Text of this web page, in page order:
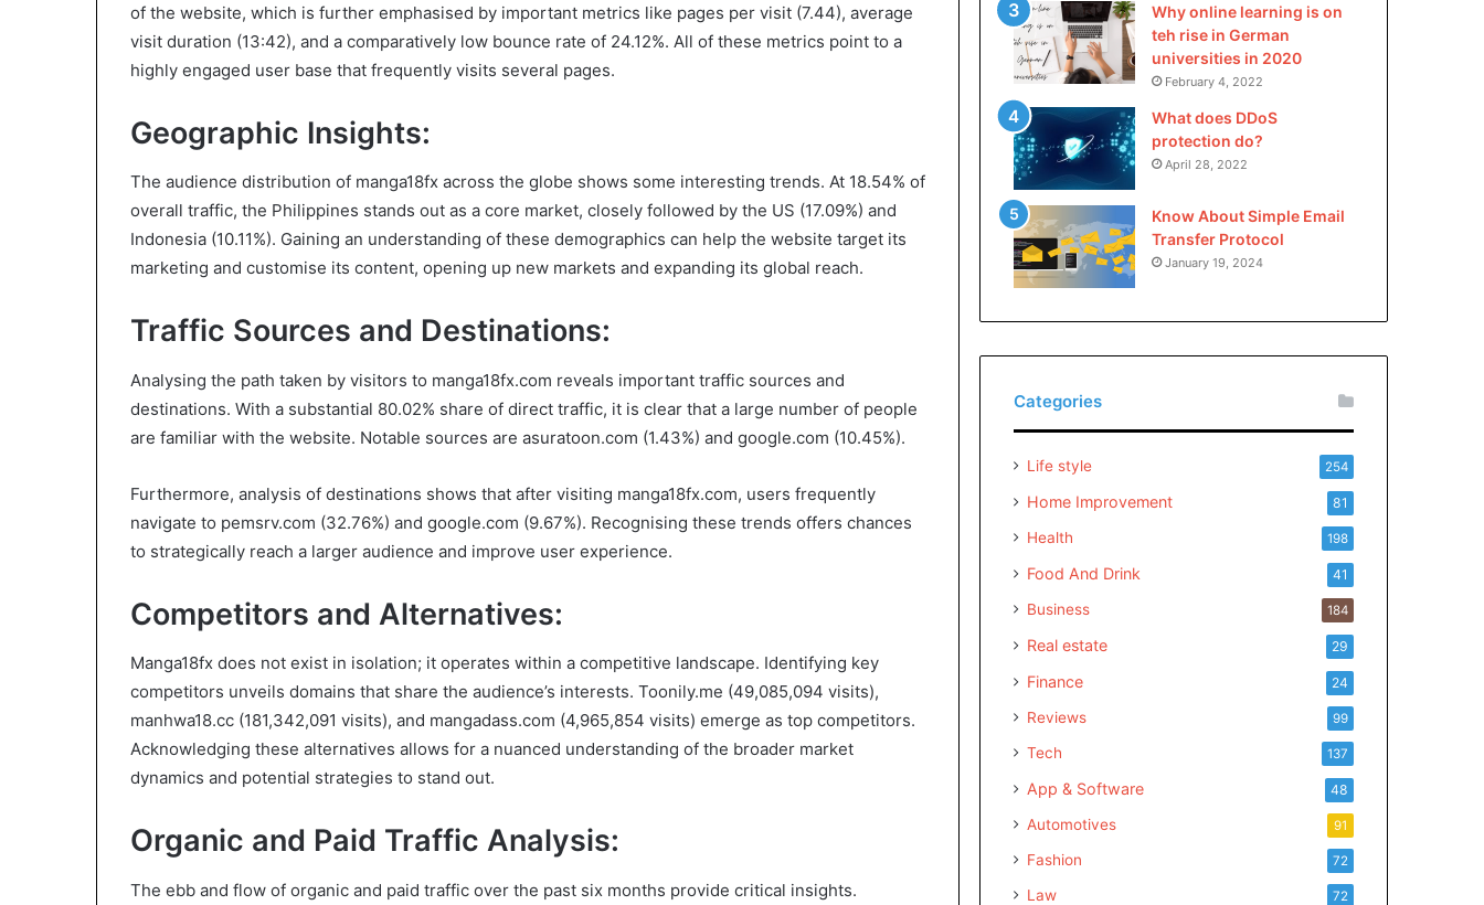
of the website, which is further emphasised by important metrics like pages per visit (7.44), average
visit duration (13:42), and a comparatively low bounce rate of 24.12%. All of these metrics point to a
highly engaged user base that frequently visits several pages.
Geographic Insights:
The audience distribution of manga18fx across the globe shows some interesting trends. At 18.54% of
overall traffic, the Philippines stands out as a core market, closely followed by the US (17.09%) and
Indonesia (10.11%). Gaining an understanding of these demographics can help the website target its
marketing and customise its content, opening up new markets and expanding its global reach.
Traffic Sources and Destinations:
Analysing the path taken by visitors to manga18fx.com reveals important traffic sources and
destinations. With a substantial 80.02% share of direct traffic, it is clear that a large number of people
are familiar with the website. Notable sources are asuratoon.com (1.43%) and google.com (10.45%).
Furthermore, analysis of destinations shows that after visiting manga18fx.com, users frequently
navigate to pemsrv.com (32.76%) and google.com (9.67%). Recognising these trends offers chances
to strategically reach a larger audience and improve user experience.
Competitors and Alternatives:
Manga18fx does not exist in isolation; it operates within a competitive landscape. Identifying key
competitors unveils domains that share the audience’s interests. Toonily.me (49,085,094 visits),
manhwa18.cc (181,342,091 visits), and mangadass.com (4,965,854 visits) emerge as top competitors.
Acknowledging these alternatives allows for a nuanced understanding of the broader market
dynamics and potential strategies to stand out.
Organic and Paid Traffic Analysis:
The ebb and flow of organic and paid traffic over the past six months provide critical insights.
Why online learning is on
teh rise in German
universities in 2020
February 4, 2022
What does DDoS
protection do?
April 28, 2022
Know About Simple Email
Transfer Protocol
January 19, 2024
Categories
Life style 254
Home Improvement 81
Health 198
Food And Drink 41
Business 184
Real estate 29
Finance 24
Reviews 99
Tech 137
App & Software 48
Automotives 91
Fashion 72
Law 72